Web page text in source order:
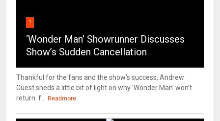
1
‘Wonder Man’ Showrunner Discusses
Show’s Sudden Cancellation
Thankful for the fans and the show's success, Andrew
Guest sheds a little bit of light on why 'Wonder Man' won't
return. f...
Readmore